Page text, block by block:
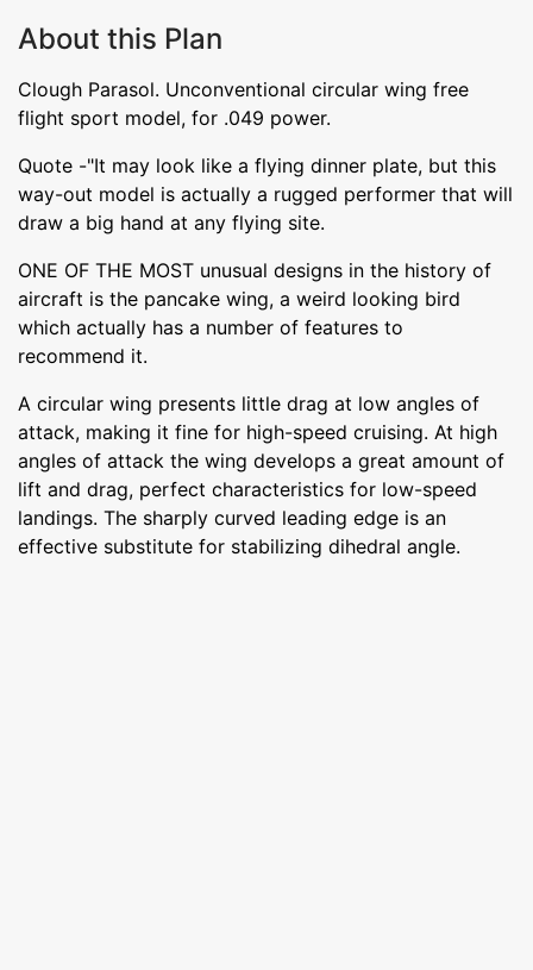
About this Plan
Clough Parasol. Unconventional circular wing free
flight sport model, for .049 power.
Quote -"It may look like a flying dinner plate, but this
way-out model is actually a rugged performer that will
draw a big hand at any flying site.
ONE OF THE MOST unusual designs in the history of
aircraft is the pancake wing, a weird looking bird
which actually has a number of features to
recommend it.
A circular wing presents little drag at low angles of
attack, making it fine for high-speed cruising. At high
angles of attack the wing develops a great amount of
lift and drag, perfect characteristics for low-speed
landings. The sharply curved leading edge is an
effective substitute for stabilizing dihedral angle.